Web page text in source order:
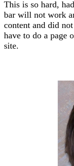
This is so hard,
bar will not work
content and did
have to do a page
site.